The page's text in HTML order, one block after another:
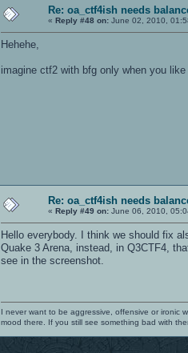
Re: oa_ctf4ish needs
« Reply #48 on: June 02, 2010,
Hehehe,
imagine ctf2 with bfg only when you
Re: oa_ctf4ish needs
« Reply #49 on: June 06, 2010,
Hello everybody. I think we should fix
Quake 3 Arena, instead, in Q3CTF4,
see in the screenshot.
I never want to be aggressive, offensive or ironic
mood there. If you still see something bad with